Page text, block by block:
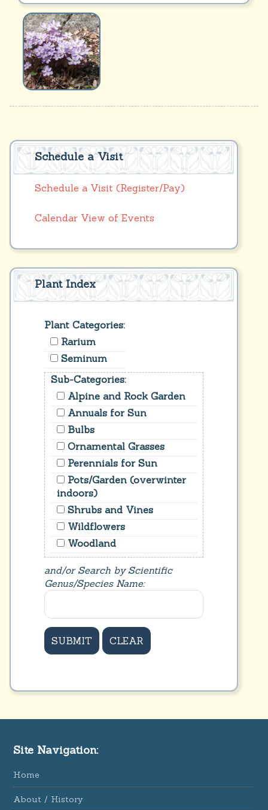
Schedule a Visit
Schedule a Visit (Register/Pay)
Calendar View of Events
Plant Index
Plant Categories:
Rarium
Seminum
Sub-Categories:
Alpine and Rock Garden
Annuals for Sun
Bulbs
Ornamental Grasses
Perennials for Sun
Pots/Garden (overwinter
indoors)
Shrubs and Vines
Wildflowers
Woodland
and/or Search by Scientific
Genus/Species Name:
Site Navigation:
Home
About / History